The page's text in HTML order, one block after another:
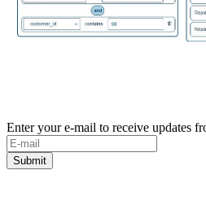
Enter your e-mail to receive updates